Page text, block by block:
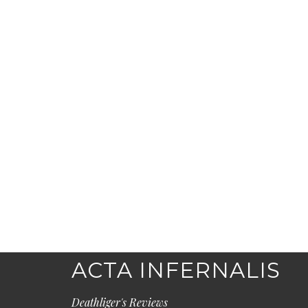
ACTA INFERNALIS
Deathliger's Reviews